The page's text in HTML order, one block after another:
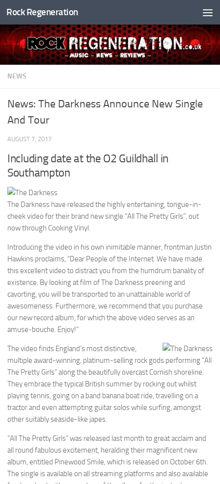
Skip to content
Rock Regeneration
NEWS
News: The Darkness Announce New Single
And Tour
AUGUST 7, 2017
Including date at the O2 Guildhall in
Southampton
The Darkness have released the highly entertaining, tongue-in-
cheek video for their brand new single “All The Pretty Girls”, out
now through Cooking Vinyl.
Introducing the video in his own inimitable manner, frontman Justin
Hawkins proclaims, “Dear People of the Internet. We have made
this excellent video to distract you from the humdrum banality of
existence. By looking at film of The Darkness preening and
cavorting, you will be transported to an unattainable world of
awesomeness. Furthermore, we recommend that you purchase
our new record album, for which the above video serves as an
amuse-bouche. Enjoy!”
The video finds England’s most distinctive,
multiple award-winning, platinum-selling rock gods performing “All
The Pretty Girls” along the beautifully overcast Cornish shoreline.
They embrace the typical British summer by rocking out whilst
playing tennis, going on a band banana boat ride, travelling on a
tractor and even attempting guitar solos while surfing, amongst
other suitably seaside-like japes.
“All The Pretty Girls” was released last month to great acclaim and
all round fabulous excitement, heralding their magnificent new
album, entitled Pinewood Smile, which is released on October 6th.
The single is available on all streaming platforms and also available